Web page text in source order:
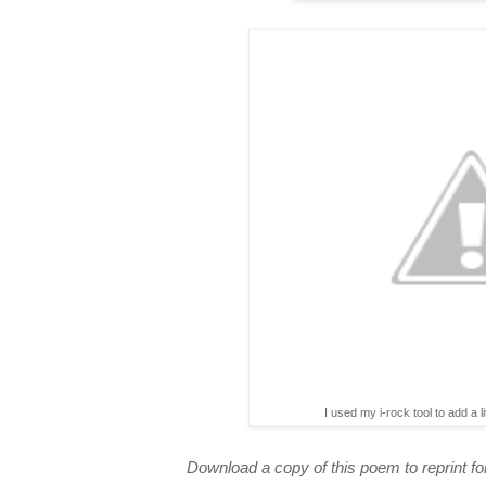
I used my i-rock tool to add a
Download a copy of this poem to reprint